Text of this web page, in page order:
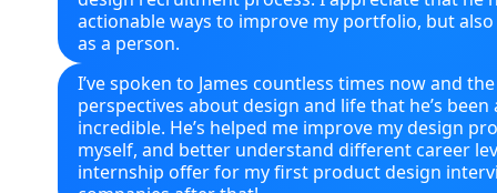
actionable ways to improve my portfolio, but
as a person.
I’ve spoken to James countless times now and
perspectives about design and life that he’s
incredible. He’s helped me improve my design
myself, and better understand different career
internship offer for my first product design